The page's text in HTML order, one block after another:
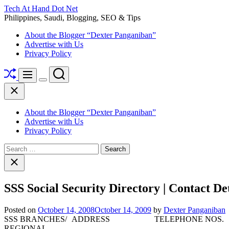
Skip
to
Tech At Hand Dot Net
Philippines, Saudi, Blogging, SEO & Tips
About the Blogger “Dexter Panganiban”
Advertise with Us
Privacy Policy
ShuffleMenu
Switch
Search
Close
About the Blogger “Dexter Panganiban”
Advertise with Us
Privacy Policy
Search
for:Close
search
SSS Social Security Directory | Contact
Posted on October 14, 2008October 14, 2009 by Dexter Panganiban
SSS BRANCHES/ ADDRESS
TELEPHONE NOS.